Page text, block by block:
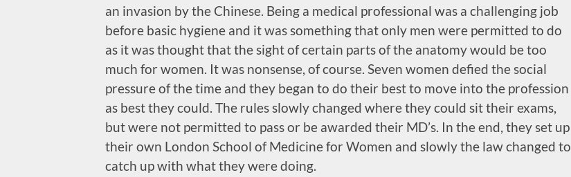
an invasion by the Chinese. Being a medical professional was a challenging job
before basic hygiene and it was something that only men were permitted to do
as it was thought that the sight of certain parts of the anatomy would be too
much for women. It was nonsense, of course. Seven women defied the social
pressure of the time and they began to do their best to move into the profession
as best they could. The rules slowly changed where they could sit their exams,
but were not permitted to pass or be awarded their MD’s. In the end, they set up
their own London School of Medicine for Women and slowly the law changed to
catch up with what they were doing.